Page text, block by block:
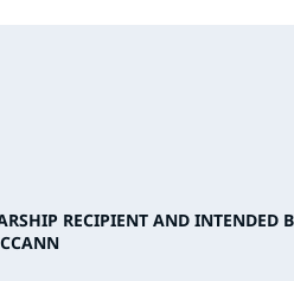
RECIPIENT AND INTENDED